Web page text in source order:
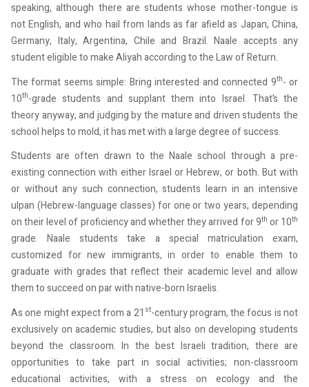
speaking, although there are students whose mother-tongue is
not English, and who hail from lands as far afield as Japan, China,
Germany, Italy, Argentina, Chile and Brazil. Naale accepts any
student eligible to make Aliyah according to the Law of Return.
The format seems simple: Bring interested and connected 9th- or
10th-grade students and supplant them into Israel. That’s the
theory anyway, and judging by the mature and driven students the
school helps to mold, it has met with a large degree of success.
Students are often drawn to the Naale school through a pre-
existing connection with either Israel or Hebrew, or both. But with
or without any such connection, students learn in an intensive
ulpan (Hebrew-language classes) for one or two years, depending
on their level of proficiency and whether they arrived for 9th or 10th
grade. Naale students take a special matriculation exam,
customized for new immigrants, in order to enable them to
graduate with grades that reflect their academic level and allow
them to succeed on par with native-born Israelis.
As one might expect from a 21 st-century program, the focus is not
exclusively on academic studies, but also on developing students
beyond the classroom. In the best Israeli tradition, there are
opportunities to take part in social activities; non-classroom
educational activities, with a stress on ecology and the